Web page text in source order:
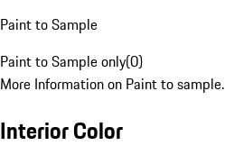
Paint to Sample
Paint to Sample only(0)
More Information on Paint to sample.
Interior Color